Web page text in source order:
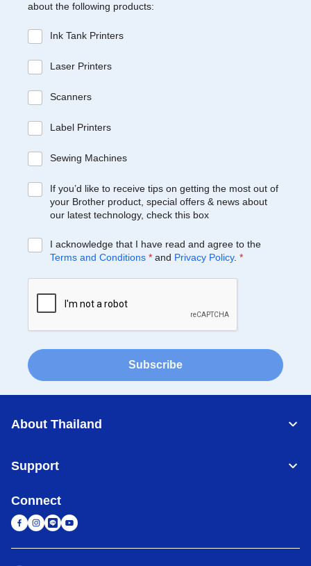
about the following products:
Ink Tank Printers
Laser Printers
Scanners
Label Printers
Sewing Machines
If you’d like to receive tips on getting the most out of
your Brother product, special offers & news about
our latest technology, check this box
I acknowledge that I have read and agree to the
Terms and Conditions * and Privacy Policy. *
Subscribe
About Thailand
Support
Connect